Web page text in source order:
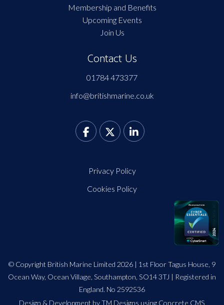
Membership and Benefits
Upcoming Events
Join Us
Contact Us
01784 473377
info@britishmarine.co.uk
Privacy Policy
Cookies Policy
© Copyright British Marine Limited 2026 | 1st Floor Tagus House, 9
Ocean Way, Ocean Village, Southampton, SO14 3TJ | Registered in
England. No 2592536
Design & Development by TM Designs using Concrete CMS